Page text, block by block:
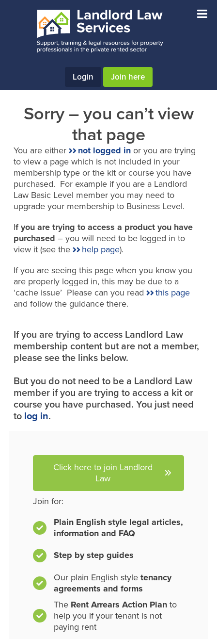
Login Join here
Sorry – you can’t view
that page
You are either not logged inor you are trying
to view a page which is not included in your
membership type or the kit or course you have
purchased. For example if you are a Landlord
Law Basic Level member you may need to
upgrade your membership to Business Level.
If you are trying to access a product you have
purchased – you will need to be logged in to
view it (see the
help page).
If you are seeing this page when you know you
are properly logged in, this may be due to a
‘cache issue’ Please can you read
this page
and follow the guidance there.
If you are trying to access Landlord Law
membership content but are not a member,
please see the links below.
But you do not need to be a Landlord Law
member if you are trying to access a kit or
course you have purchased. You just need
to log in.
Click here to join Landlord
Law
Join for:
Plain English style legal articles,
information and FAQ
Step by step guides
Our plain English style tenancy
agreements and forms
The Rent Arrears Action Planto
help you if your tenant is not
paying rent